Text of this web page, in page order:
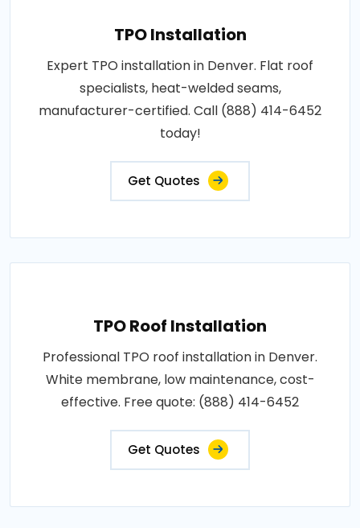
TPO Installation
Expert TPO installation in Denver. Flat roof
specialists, heat-welded seams,
manufacturer-certified. Call (888) 414-6452
today!
Get Quotes
TPO Roof Installation
Professional TPO roof installation in Denver.
White membrane, low maintenance, cost-
effective. Free quote: (888) 414-6452
Get Quotes